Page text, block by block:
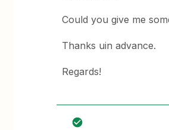
Could you give me
Thanks uin advance.
Regards!